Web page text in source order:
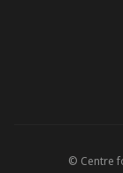
© Centre